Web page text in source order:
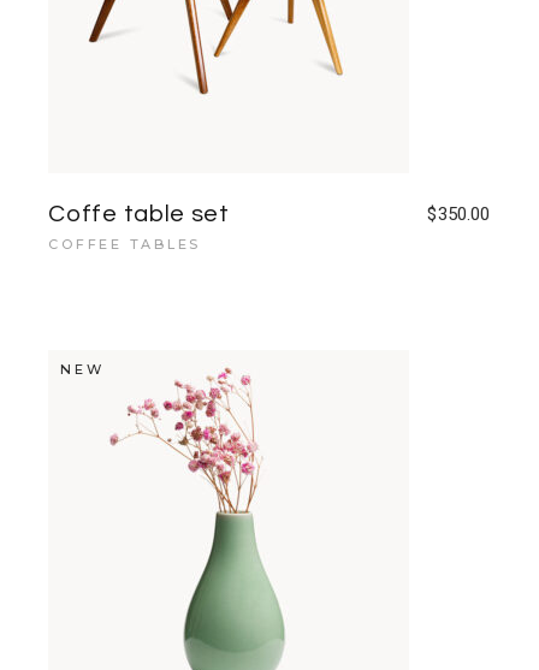
Coffe table set $350.00
COFFEE TABLES
NEW